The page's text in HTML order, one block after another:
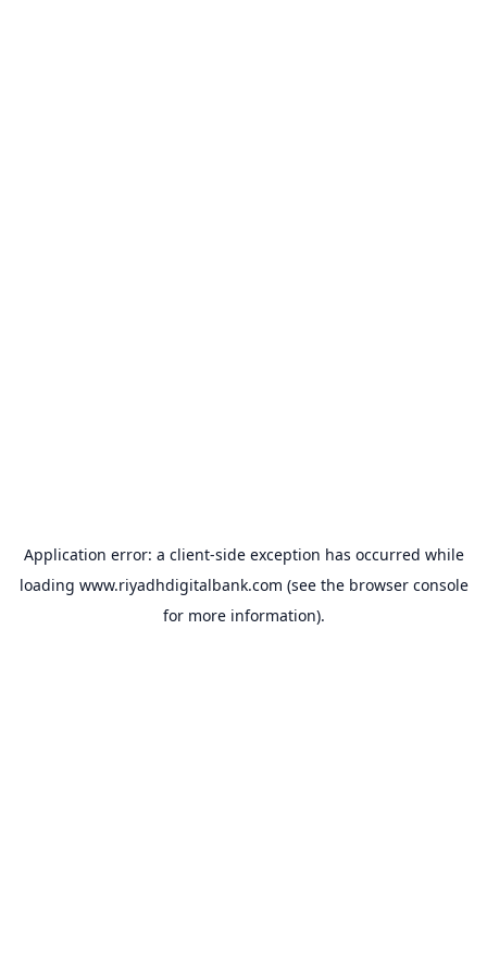
Application error: a client-side exception has occurred while
loading www.riyadhdigitalbank.com (see the browser console
for more information).